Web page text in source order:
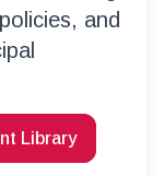
and
Library